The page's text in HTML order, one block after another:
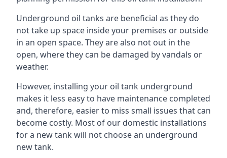
Underground oil tanks are beneficial as they do
not take up space inside your premises or outside
in an open space. They are also not out in the
open, where they can be damaged by vandals or
weather.
However, installing your oil tank underground
makes it less easy to have maintenance completed
and, therefore, easier to miss small issues that can
become costly. Most of our domestic installations
for a new tank will not choose an underground
new tank.